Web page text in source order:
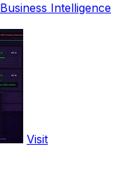
Business Intelligence
Visit